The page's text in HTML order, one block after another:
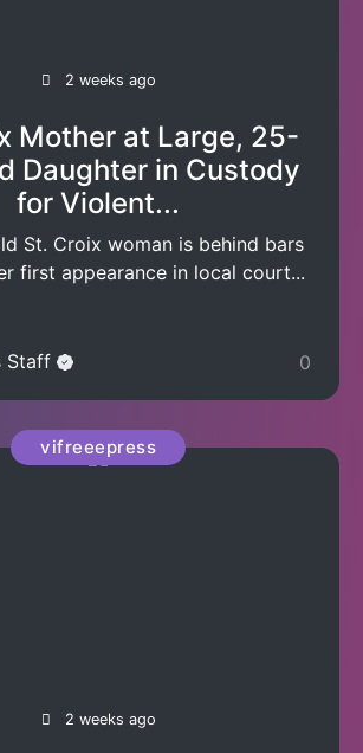
2 weeks ago
Mother at Large, 25-
Daughter in Custody
for Violent...
St. Croix woman is behind bars
first appearance in local court...
Staff 0
vifreeepress
2 weeks ago